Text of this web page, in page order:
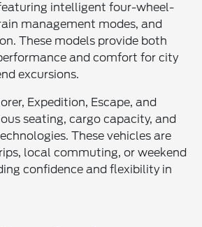
intelligent four-wheel-
management modes, and
These models provide both
and comfort for city
excursions.
Expedition, Escape, and
seating, cargo capacity, and
These vehicles are
local commuting, or weekend
confidence and flexibility in